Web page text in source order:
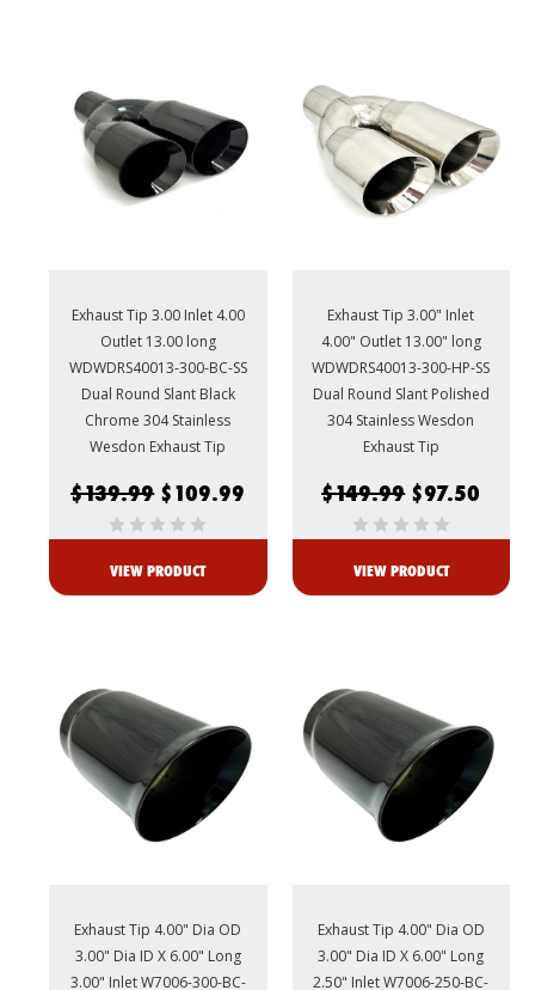
Exhaust Tip 3.00 Inlet 4.00
Outlet 13.00 long
WDWDRS40013-300-BC-SS
Dual Round Slant Black
Chrome 304 Stainless
Wesdon Exhaust Tip
$139.99 $109.99
VIEW PRODUCT
Exhaust Tip 3.00" Inlet
4.00" Outlet 13.00" long
WDWDRS40013-300-HP-SS
Dual Round Slant Polished
304 Stainless Wesdon
Exhaust Tip
$149.99 $97.50
VIEW PRODUCT
Exhaust Tip 4.00" Dia OD
3.00" Dia ID X 6.00" Long
3.00" Inlet W7006-300-BC-
Exhaust Tip 4.00" Dia OD
3.00" Dia ID X 6.00" Long
2.50" Inlet W7006-250-BC-